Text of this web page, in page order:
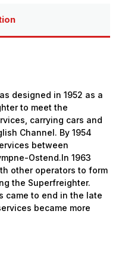
designed in 1952 as a
to meet the
carrying cars and
Channel. By 1954
between
Ostend.In 1963
other operators to form
the Superfreighter.
came to end in the late
became more